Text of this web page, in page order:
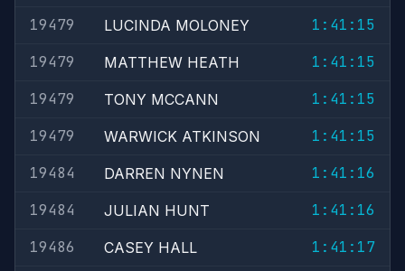
19479
LUCINDA MOLONEY
1:41:15
19479
MATTHEW HEATH
1:41:15
19479
TONY MCCANN
1:41:15
19479
WARWICK ATKINSON
1:41:15
19484
DARREN NYNEN
1:41:16
19484
JULIAN HUNT
1:41:16
19486
CASEY HALL
1:41:17